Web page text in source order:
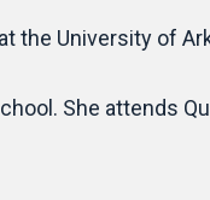
the University of
She attends